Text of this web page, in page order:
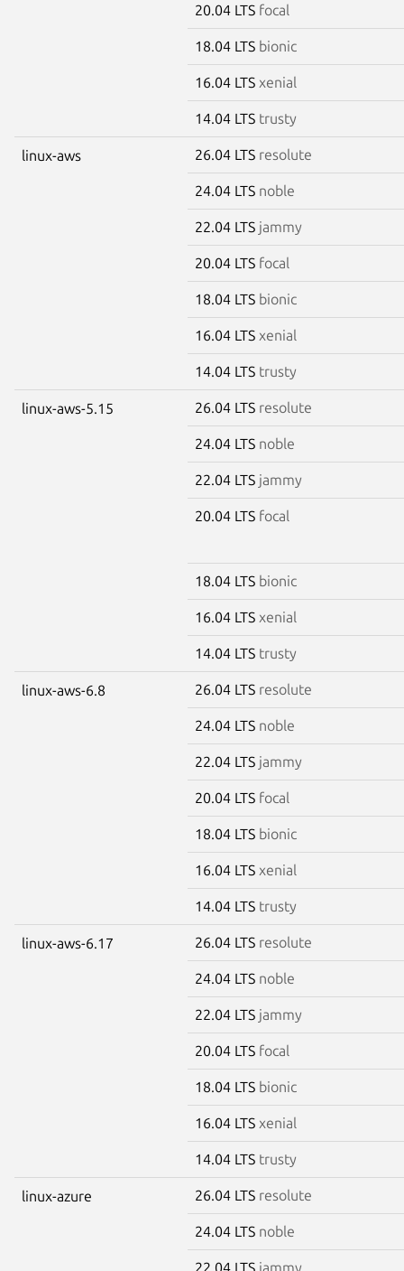
20.04 LTS focal
18.04 LTS bionic
16.04 LTS xenial
14.04 LTS trusty
linux-aws 26.04 LTS resolute
24.04 LTS noble
22.04 LTS jammy
20.04 LTS focal
18.04 LTS bionic
16.04 LTS xenial
14.04 LTS trusty
linux-aws-5.15 26.04 LTS resolute
24.04 LTS noble
22.04 LTS jammy
20.04 LTS focal
18.04 LTS bionic
16.04 LTS xenial
14.04 LTS trusty
linux-aws-6.8 26.04 LTS resolute
24.04 LTS noble
22.04 LTS jammy
20.04 LTS focal
18.04 LTS bionic
16.04 LTS xenial
14.04 LTS trusty
linux-aws-6.17 26.04 LTS resolute
24.04 LTS noble
22.04 LTS jammy
20.04 LTS focal
18.04 LTS bionic
16.04 LTS xenial
14.04 LTS trusty
linux-azure 26.04 LTS resolute
24.04 LTS noble
22.04 LTS jammy